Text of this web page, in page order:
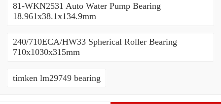
81-WKN2531 Auto Water Pump Bearing
18.961x38.1x134.9mm
240/710ECA/HW33 Spherical Roller Bearing
710x1030x315mm
timken lm29749 bearing